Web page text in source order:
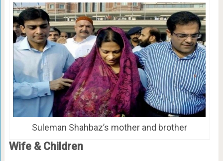
Suleman Shahbaz’s mother and brother
Wife & Children